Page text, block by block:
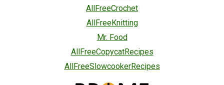
AllFreeCrochet
AllFreeKnitting
Mr. Food
AllFreeCopycatRecipes
AllFreeSlowcookerRecipes